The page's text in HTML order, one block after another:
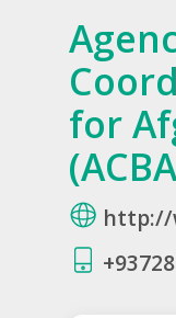
for
http://